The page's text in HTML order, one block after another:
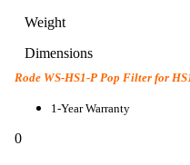
Weight
Dimensions
Rode WS-HS1-P Pop Filter for
1-Year Warranty
0